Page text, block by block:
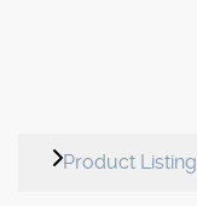
Product Listing